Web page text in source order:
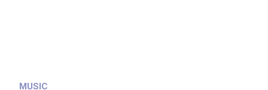
MUSIC